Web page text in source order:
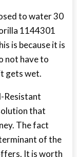
to water 30
1144301
is because it is
not have to
gets wet.
Resistant
that
The fact
of the
It is worth